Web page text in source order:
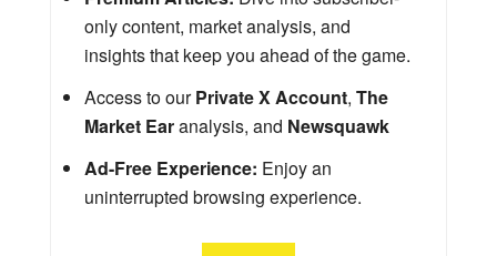
only content, market analysis, and
insights that keep you ahead of the game.
Access to ourPrivate X Account, The
Market Earanalysis, and Newsquawk
Ad-Free Experience: Enjoy an
uninterrupted browsing experience.